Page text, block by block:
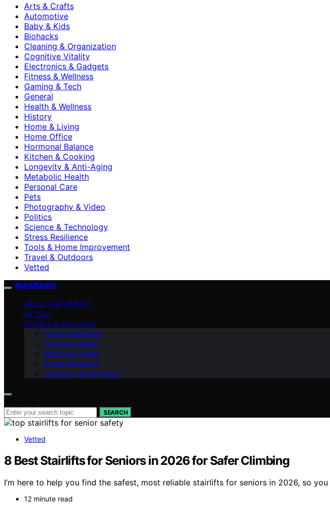
Arts & Crafts
Automotive
Baby & Kids
Biohacks
Cleaning & Organization
Cognitive Vitality
Electronics & Gadgets
Fitness & Wellness
Gaming & Tech
General
Health & Wellness
History
Home & Living
Home Office
Hormonal Balance
Kitchen & Cooking
Longevity & Anti-Aging
Metabolic Health
Personal Care
Pets
Photography & Video
Politics
Science & Technology
Stress Resilience
Tools & Home Improvement
Travel & Outdoors
Vetted
AgeVibrant
ABOUT AGEVIBRANT
VETTED
FITNESS & WELLNESS
Hormonal Balance
Cognitive Vitality
Metabolic Health
Stress Resilience
Longevity & Anti-Aging
SEARCH
Vetted
8 Best Stairlifts for Seniors in 2026 for Safer Climbing
I’m here to help you find the safest, most reliable stairlifts for seniors in 2026, so
12 minute read